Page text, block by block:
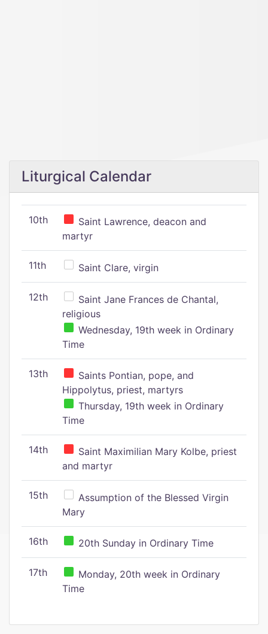
Liturgical Calendar
10th
Saint Lawrence, deacon and
martyr
11th Saint Clare, virgin
12th
Saint Jane Frances de Chantal,
religious
Wednesday, 19th week in Ordinary
Time
13th
Saints Pontian, pope, and
Hippolytus, priest, martyrs
Thursday, 19th week in Ordinary
Time
14th
Saint Maximilian Mary Kolbe, priest
and martyr
15th
Assumption of the Blessed Virgin
Mary
16th 20th Sunday in Ordinary Time
17th
Monday, 20th week in Ordinary
Time